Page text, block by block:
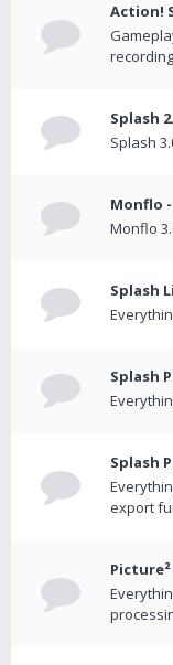
Action!
Splash
Splash
Monflo -
Monflo
Splash
Splash
Splash
export
Picture²